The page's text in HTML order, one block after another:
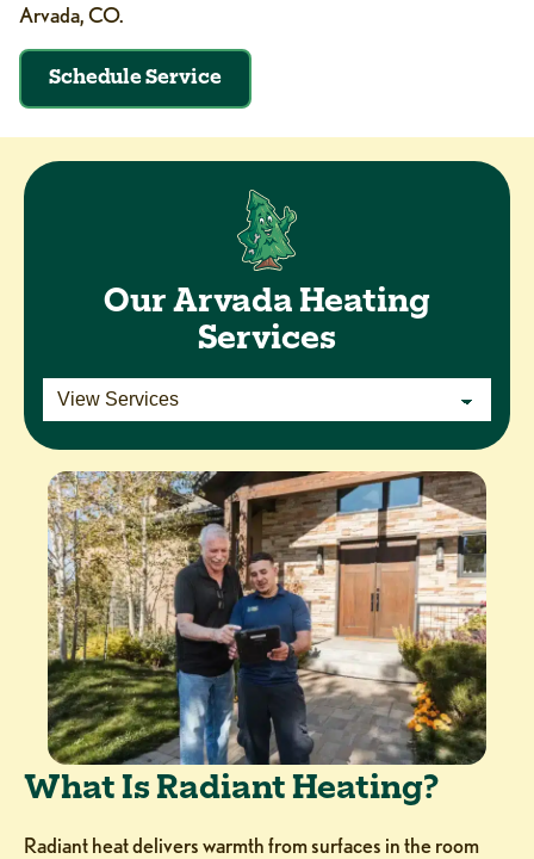
Arvada, CO.
Schedule Service
Our Arvada Heating
Services
What Is Radiant Heating?
Radiant heat delivers warmth from surfaces in the room